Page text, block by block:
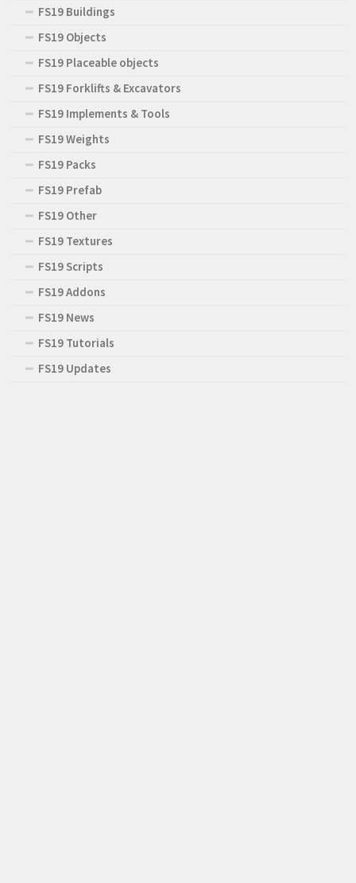
FS19 Buildings
FS19 Objects
FS19 Placeable objects
FS19 Forklifts & Excavators
FS19 Implements & Tools
FS19 Weights
FS19 Packs
FS19 Prefab
FS19 Other
FS19 Textures
FS19 Scripts
FS19 Addons
FS19 News
FS19 Tutorials
FS19 Updates